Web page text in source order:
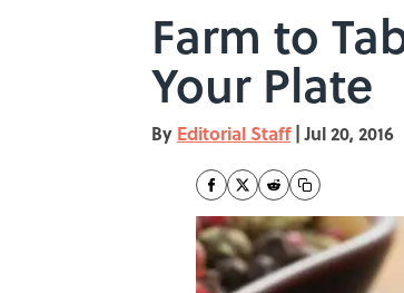
Farm to
Your Plate
By Editorial Staff | Jul 20, 2016